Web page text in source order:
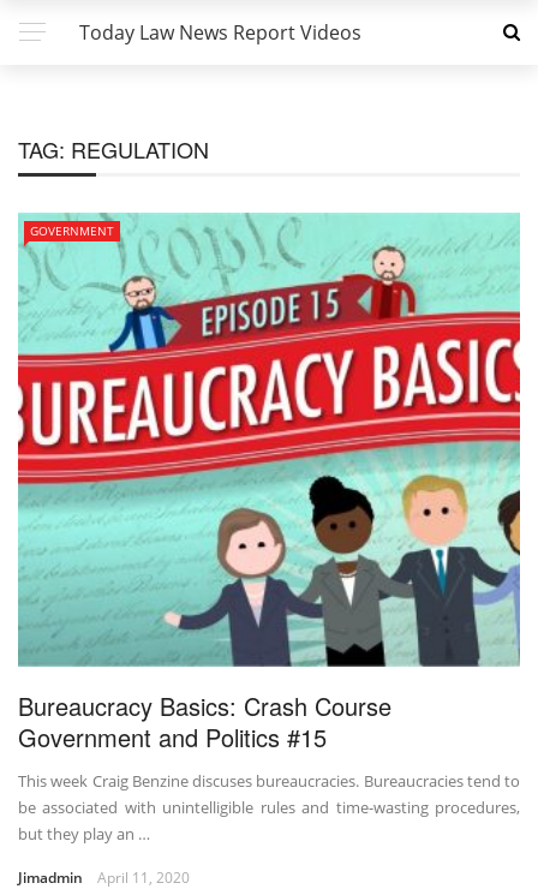
Today Law News Report Videos
TAG: REGULATION
GOVERNMENT
Bureaucracy Basics: Crash Course
Government and Politics #15
This week Craig Benzine discuses bureaucracies. Bureaucracies tend to
be associated with unintelligible rules and time-wasting procedures,
but they play an …
Jimadmin April 11, 2020